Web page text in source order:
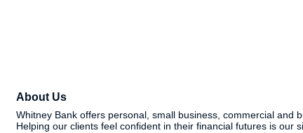
About Us
Whitney Bank offers personal, small business, commercial and
Helping our clients feel confident in their financial futures is our